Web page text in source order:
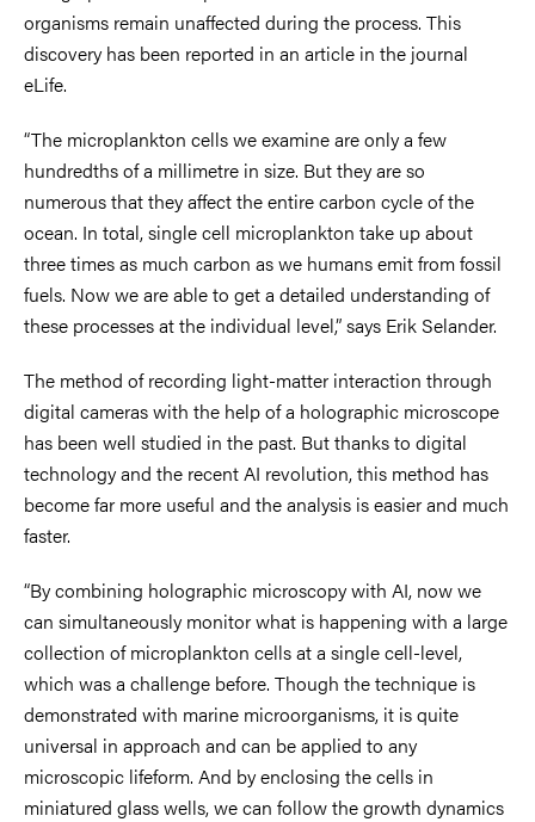
organisms remain unaffected during the process. This
discovery has been reported in an article in the journal
eLife.
“The microplankton cells we examine are only a few
hundredths of a millimetre in size. But they are so
numerous that they affect the entire carbon cycle of the
ocean. In total, single cell microplankton take up about
three times as much carbon as we humans emit from fossil
fuels. Now we are able to get a detailed understanding of
these processes at the individual level,” says Erik Selander.
The method of recording light-matter interaction through
digital cameras with the help of a holographic microscope
has been well studied in the past. But thanks to digital
technology and the recent AI revolution, this method has
become far more useful and the analysis is easier and much
faster.
“By combining holographic microscopy with AI, now we
can simultaneously monitor what is happening with a large
collection of microplankton cells at a single cell-level,
which was a challenge before. Though the technique is
demonstrated with marine microorganisms, it is quite
universal in approach and can be applied to any
microscopic lifeform. And by enclosing the cells in
miniatured glass wells, we can follow the growth dynamics